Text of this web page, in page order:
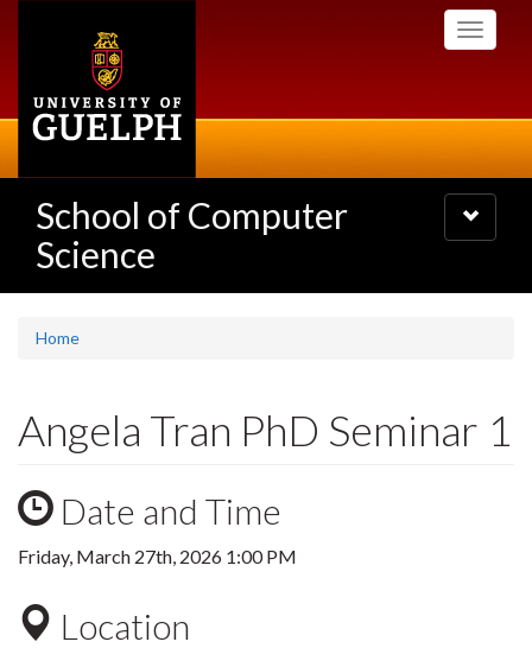
Toggle
School of Computer
Science
Toggle
navigation
Home
Angela Tran PhD Seminar 1
Date and Time
Friday, March 27th, 2026 1:00 PM
Location